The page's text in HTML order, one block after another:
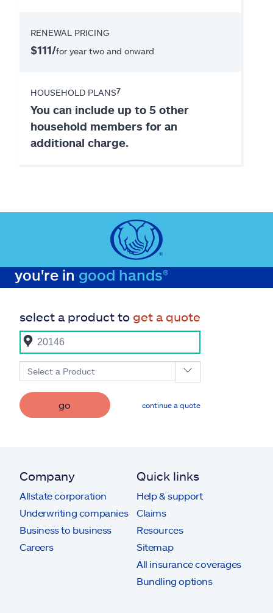
RENEWAL PRICING
$111/for year two and onward
HOUSEHOLD PLANS7
You can include up to 5 other
household members for an
additional charge.
you're in good hands®
select a product to get a quote
Select a Product
go continue a quote
Company
Allstate corporation
Underwriting companies
Business to business
Careers
Quick links
Help & support
Claims
Resources
Sitemap
All insurance coverages
Bundling options